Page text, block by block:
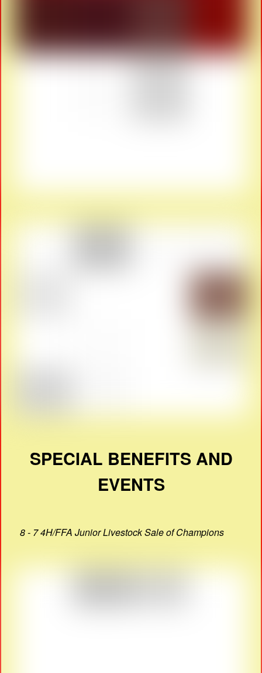
SPECIAL BENEFITS AND
EVENTS
8 - 7 4H/FFA Junior Livestock Sale of Champions